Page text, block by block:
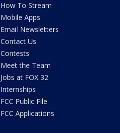
How To Stream
Mobile Apps
Email Newsletters
Contact Us
Contests
Meet the Team
Jobs at FOX 32
Internships
FCC Public File
FCC Applications